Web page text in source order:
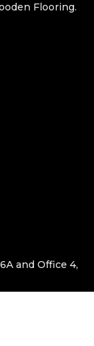
Flooring.
and Office 4,